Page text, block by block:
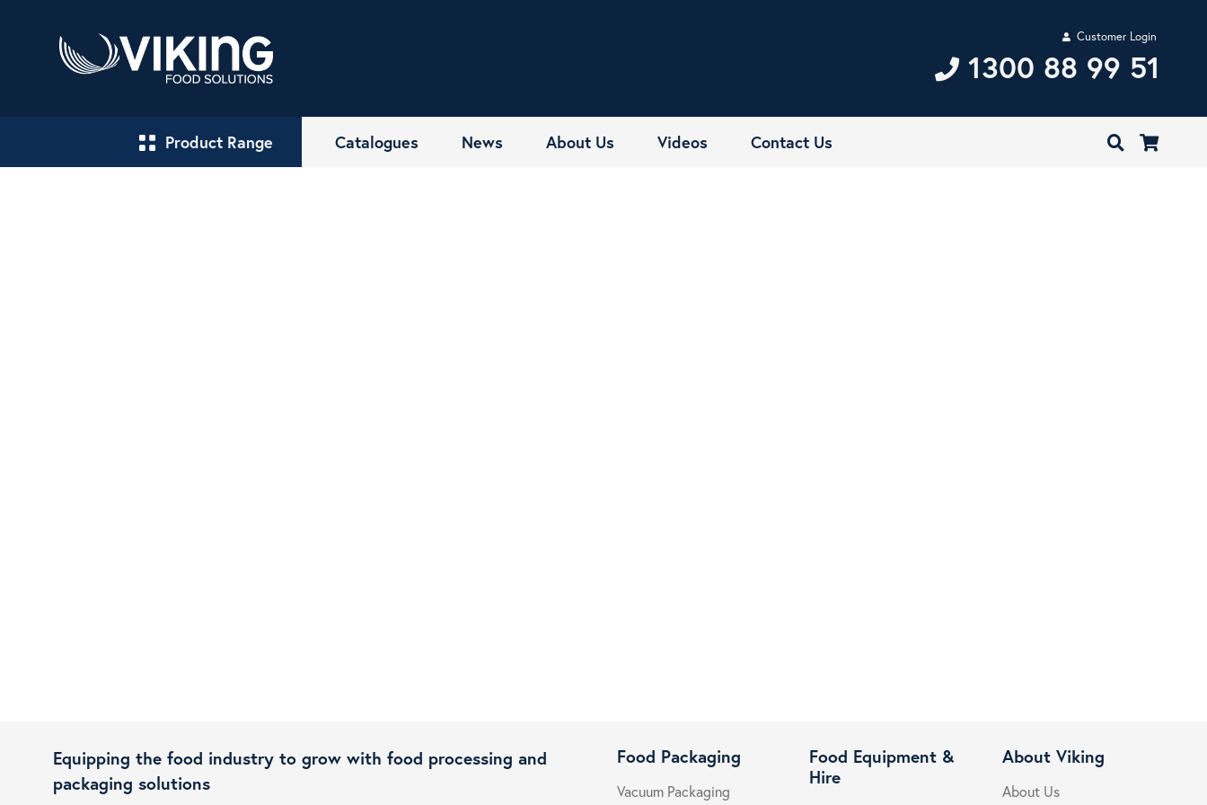
Customer Login
1300 88 99 51
Product Range Catalogues News About Us Videos Contact Us
Equipping the food industry to grow with food processing and
packaging solutions
Food Packaging
Vacuum Packaging
Food Equipment &
Hire
About Viking
About Us